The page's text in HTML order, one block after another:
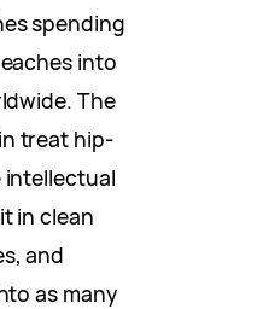
spending
into
The
treat hip-
intellectual
in clean
and
as many